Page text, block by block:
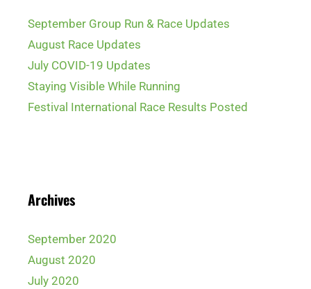
September Group Run & Race Updates
August Race Updates
July COVID-19 Updates
Staying Visible While Running
Festival International Race Results Posted
Archives
September 2020
August 2020
July 2020